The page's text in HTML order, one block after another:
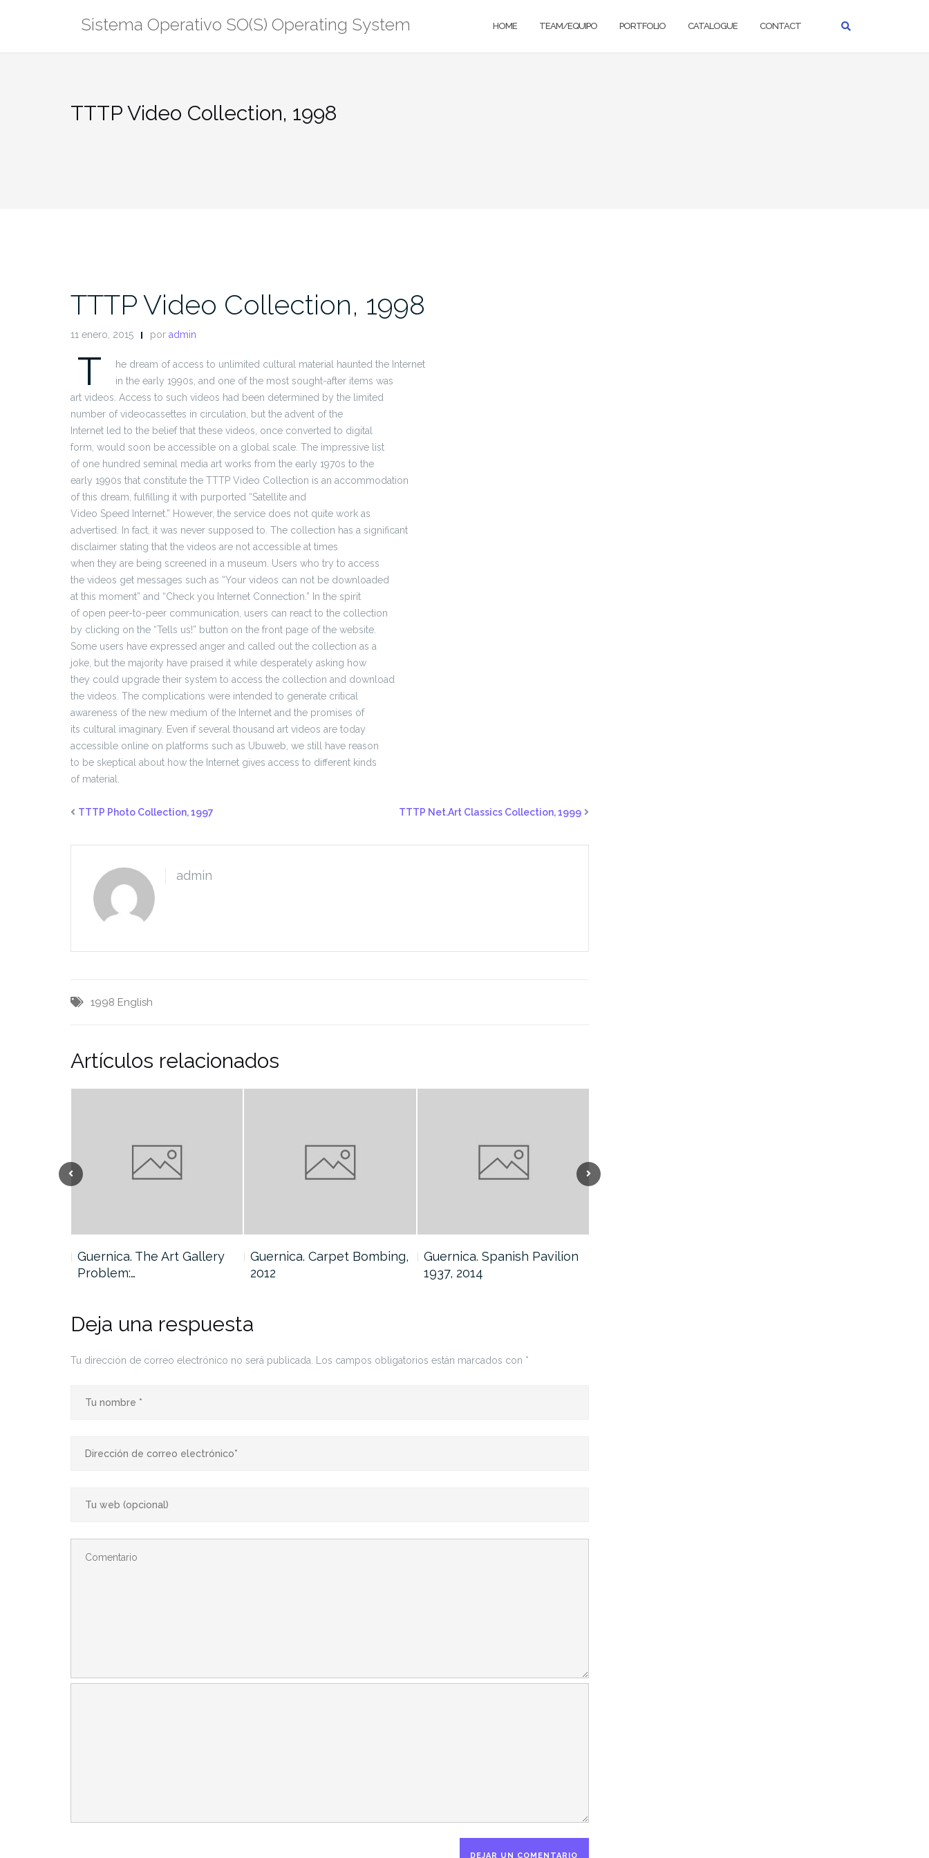
Sistema Operativo SO(S) Operating System HOME TEAM/EQUIPO PORTFOLIO CATALOGUE CONTACT
TTTP Video Collection, 1998
TTTP Video Collection, 1998
11 enero, 2015 por admin
T
he dream of access to unlimited cultural material haunted the Internet
in the early 1990s, and one of the most sought-after items was
art videos. Access to such videos had been determined by the limited
number of videocassettes in circulation, but the advent of the
Internet led to the belief that these videos, once converted to digital
form, would soon be accessible on a global scale. The impressive list
of one hundred seminal media art works from the early 1970s to the
early 1990s that constitute the TTTP Video Collection is an accommodation
of this dream, fulfilling it with purported “Satellite and
Video Speed Internet.” However, the service does not quite work as
advertised. In fact, it was never supposed to. The collection has a significant
disclaimer stating that the videos are not accessible at times
when they are being screened in a museum. Users who try to access
the videos get messages such as “Your videos can not be downloaded
at this moment” and “Check you Internet Connection.” In the spirit
of open peer-to-peer communication, users can react to the collection
by clicking on the “Tells us!” button on the front page of the website.
Some users have expressed anger and called out the collection as a
joke, but the majority have praised it while desperately asking how
they could upgrade their system to access the collection and download
the videos. The complications were intended to generate critical
awareness of the new medium of the Internet and the promises of
its cultural imaginary. Even if several thousand art videos are today
accessible online on platforms such as Ubuweb, we still have reason
to be skeptical about how the Internet gives access to different kinds
of material.
TTTP Photo Collection, 1997 TTTP Net.Art Classics Collection, 1999
admin
1998 English
Artículos relacionados
Guernica. The Art Gallery
Problem:…
Guernica. Carpet Bombing,
2012
Guernica. Spanish Pavilion
1937, 2014
Deja una respuesta
Tu dirección de correo electrónico no será publicada. Los campos obligatorios están marcados con *